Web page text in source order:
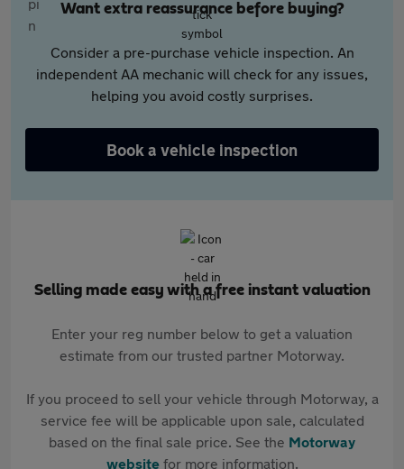
Want extra reassurance before buying?
Consider a pre-purchase vehicle inspection. An
independent AA mechanic will check for any issues,
helping you avoid costly surprises.
Book a vehicle inspection
Selling made easy with a free instant valuation
Enter your reg number below to get a valuation
estimate from our trusted partner Motorway.
If you proceed to sell your vehicle through Motorway, a
service fee will be applicable upon sale, calculated
based on the final sale price. See the Motorway
websitefor more information.